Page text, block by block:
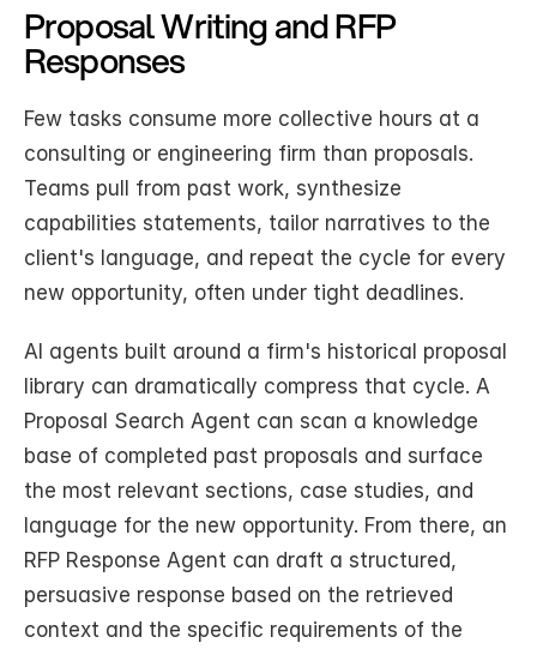
Proposal Writing and RFP
Responses
Few tasks consume more collective hours at a
consulting or engineering firm than proposals.
Teams pull from past work, synthesize
capabilities statements, tailor narratives to the
client's language, and repeat the cycle for every
new opportunity, often under tight deadlines.
AI agents built around a firm's historical proposal
library can dramatically compress that cycle. A
Proposal Search Agent can scan a knowledge
base of completed past proposals and surface
the most relevant sections, case studies, and
language for the new opportunity. From there, an
RFP Response Agent can draft a structured,
persuasive response based on the retrieved
context and the specific requirements of the